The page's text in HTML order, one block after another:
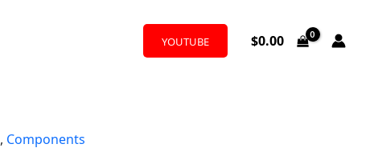
YOUTUBE $0.00
, Components